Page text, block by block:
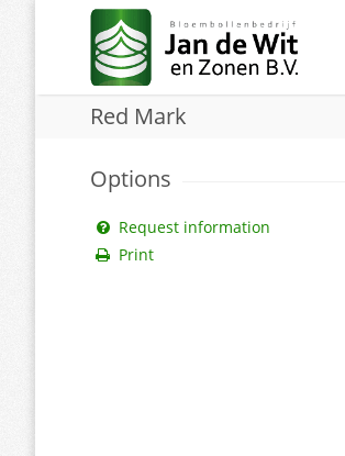
Red Mark
Options
Request information
Print